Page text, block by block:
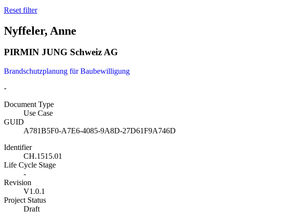
Reset filter
Nyffeler, Anne
PIRMIN JUNG Schweiz AG
Brandschutzplanung für Baubewilligung
-
Document Type
Use Case
GUID
A781B5F0-A7E6-4085-9A8D-27D61F9A746D
Identifier
CH.1515.01
Life Cycle Stage
-
Revision
V1.0.1
Project Status
Draft